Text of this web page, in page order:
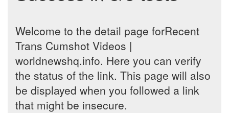
Welcome to the detail page forRecent
Trans Cumshot Videos |
worldnewshq.info. Here you can verify
the status of the link. This page will also
be displayed when you followed a link
that might be insecure.